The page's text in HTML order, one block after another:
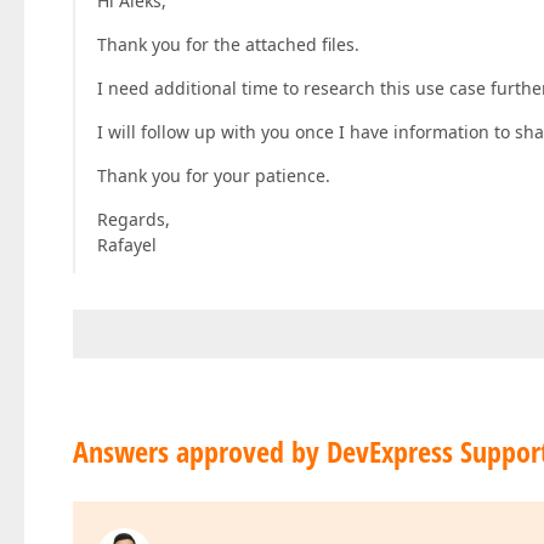
Thank you for the attached files.
I need additional time to research this use case
I will follow up with you once I have information to
Thank you for your patience.
Regards,
Rafayel
Answers approved by DevExpress